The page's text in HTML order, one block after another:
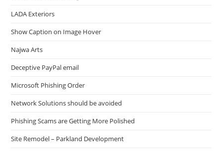
LADA Exteriors
Show Caption on Image Hover
Najwa Arts
Deceptive PayPal email
Microsoft Phishing Order
Network Solutions should be avoided
Phishing Scams are Getting More Polished
Site Remodel – Parkland Development